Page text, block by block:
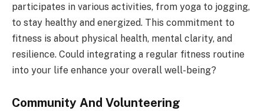
participates in various activities, from yoga to jogging,
to stay healthy and energized. This commitment to
fitness is about physical health, mental clarity, and
resilience. Could integrating a regular fitness routine
into your life enhance your overall well-being?
Community And Volunteering